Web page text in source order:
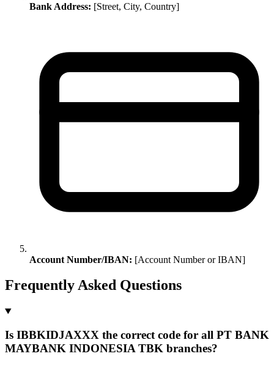
Bank Address: [Street, City, Country]
Account Number/IBAN: [Account Number or IBAN]
Frequently Asked Questions
Is IBBKIDJAXXX the correct code for all PT BANK
MAYBANK INDONESIA TBK branches?